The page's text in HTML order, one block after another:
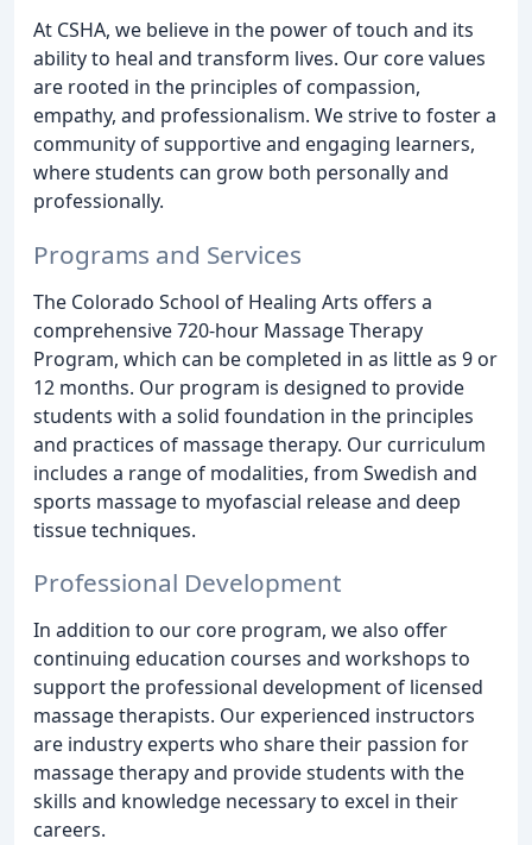
At CSHA, we believe in the power of touch and its
ability to heal and transform lives. Our core values
are rooted in the principles of compassion,
empathy, and professionalism. We strive to foster a
community of supportive and engaging learners,
where students can grow both personally and
professionally.
Programs and Services
The Colorado School of Healing Arts offers a
comprehensive 720-hour Massage Therapy
Program, which can be completed in as little as 9 or
12 months. Our program is designed to provide
students with a solid foundation in the principles
and practices of massage therapy. Our curriculum
includes a range of modalities, from Swedish and
sports massage to myofascial release and deep
tissue techniques.
Professional Development
In addition to our core program, we also offer
continuing education courses and workshops to
support the professional development of licensed
massage therapists. Our experienced instructors
are industry experts who share their passion for
massage therapy and provide students with the
skills and knowledge necessary to excel in their
careers.